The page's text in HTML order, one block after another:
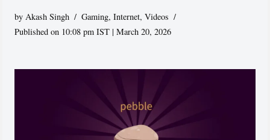
byAkash Singh Gaming,Internet,Videos
Published on 10:08 pm IST | March 20, 2026